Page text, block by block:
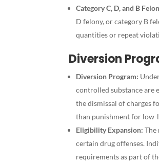
Category C, D, and B
D felony, or category B
quantities or repeat
Diversion
Diversion Program:
controlled substance are
the dismissal of charges
than punishment for low-
Eligibility Expansion: The
certain drug offenses.
requirements as part of